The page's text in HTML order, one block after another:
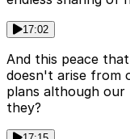
17:02
And this peace
doesn't arise from
plans although
they?